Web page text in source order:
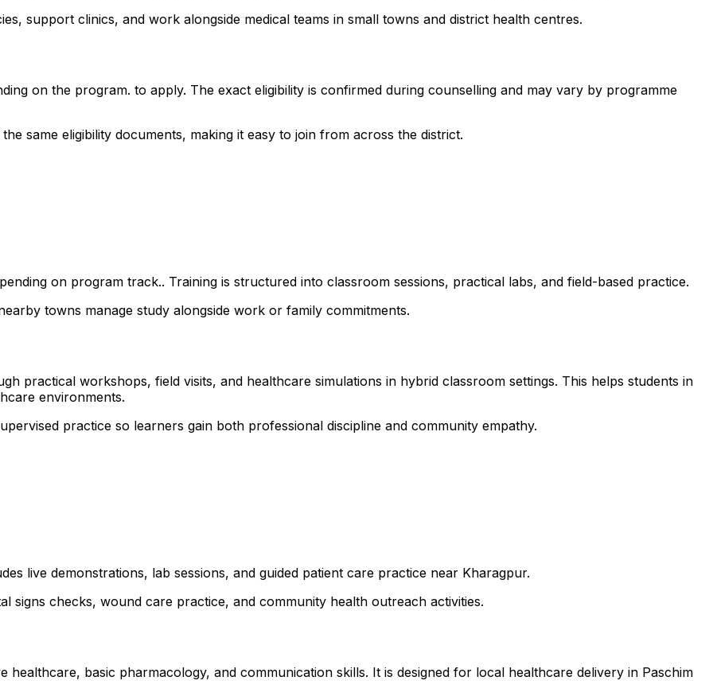
support clinics, and work alongside medical teams in small towns and district health centres.
on the program. to apply. The exact eligibility is confirmed during counselling and may vary by programme
same eligibility documents, making it easy to join from across the district.
on program track.. Training is structured into classroom sessions, practical labs, and field-based practice.
towns manage study alongside work or family commitments.
practical workshops, field visits, and healthcare simulations in hybrid classroom settings. This helps students in
environments.
practice so learners gain both professional discipline and community empathy.
live demonstrations, lab sessions, and guided patient care practice near Kharagpur.
signs checks, wound care practice, and community health outreach activities.
healthcare, basic pharmacology, and communication skills. It is designed for local healthcare delivery in Paschim